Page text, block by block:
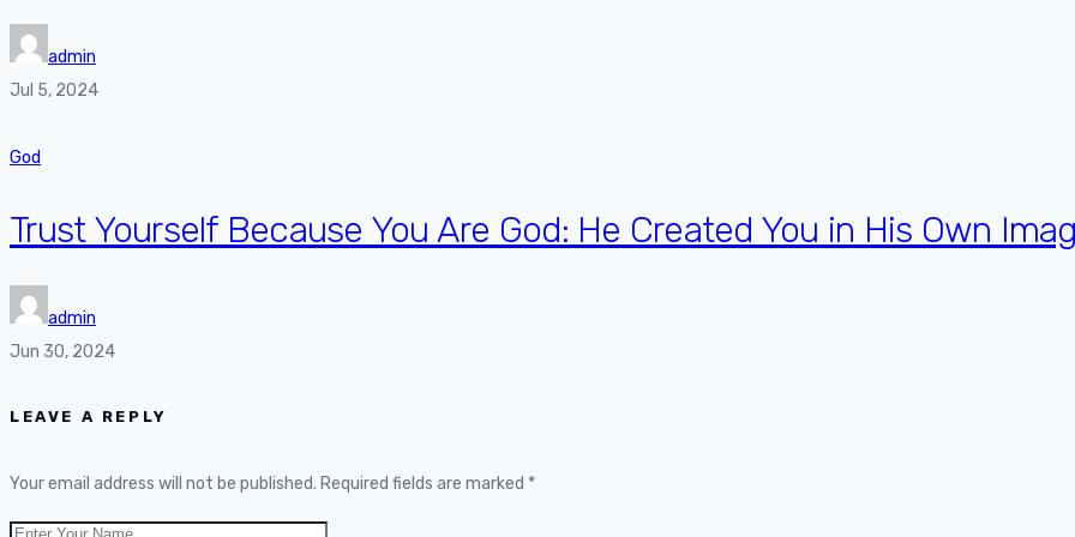
admin
Jul 5, 2024
God
Trust Yourself Because You Are God: He Created You in His Own
admin
Jun 30, 2024
LEAVE A REPLY
Your email address will not be published. Required fields are marked *